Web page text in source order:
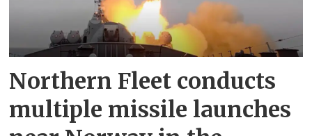
Northern Fleet conducts
multiple missile launches